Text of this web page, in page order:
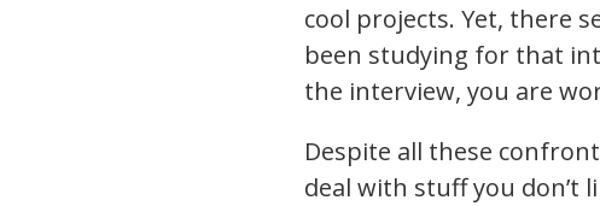
cool projects. Yet, there
been studying for that
the interview, you are
Despite all these
deal with stuff you don’t